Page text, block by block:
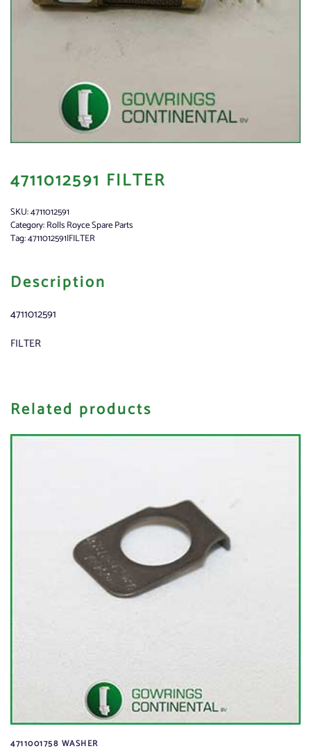
4711012591 FILTER
SKU:4711012591
Category:Rolls Royce Spare Parts
Tag:4711012591|FILTER
Description
4711012591
FILTER
Related products
4711001758 WASHER